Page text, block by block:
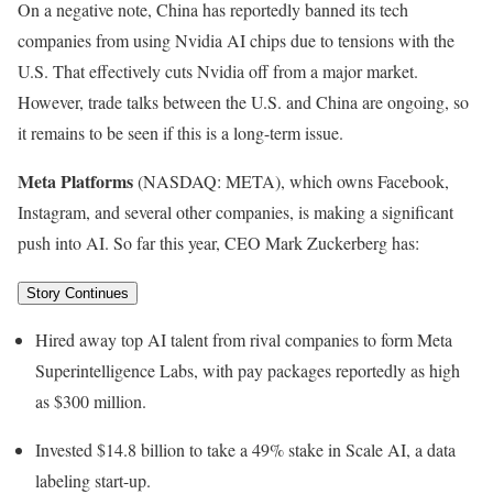
On a negative note, China has reportedly banned its tech
companies from using Nvidia AI chips due to tensions with the
U.S. That effectively cuts Nvidia off from a major market.
However, trade talks between the U.S. and China are ongoing, so
it remains to be seen if this is a long-term issue.
Meta Platforms(NASDAQ: META), which owns Facebook,
Instagram, and several other companies, is making a significant
push into AI. So far this year, CEO Mark Zuckerberg has:
Story Continues
Hired away top AI talent from rival companies to form Meta
Superintelligence Labs, with pay packages reportedly as high
as $300 million.
Invested $14.8 billion to take a 49% stake in Scale AI, a data
labeling start-up.